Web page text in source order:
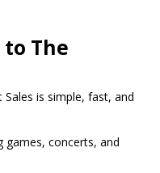
The
is simple, fast, and
games, concerts, and